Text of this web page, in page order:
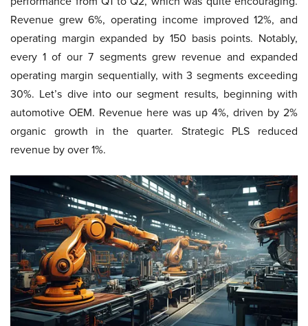
Revenue grew 6%, operating income improved 12%, and
operating margin expanded by 150 basis points. Notably,
every 1 of our 7 segments grew revenue and expanded
operating margin sequentially, with 3 segments exceeding
30%. Let’s dive into our segment results, beginning with
automotive OEM. Revenue here was up 4%, driven by 2%
organic growth in the quarter. Strategic PLS reduced
revenue by over 1%.